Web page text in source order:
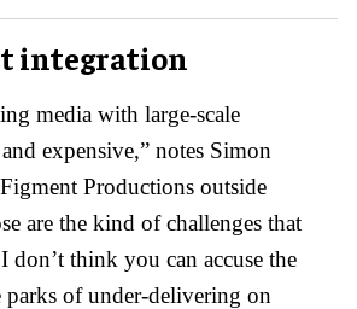
integration
media with large-scale
expensive,” notes Simon
Productions outside
are the kind of challenges that
think you can accuse the
parks of under-delivering on